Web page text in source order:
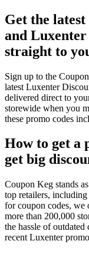
Get the
and Luxenter
straight to
Sign up to the
latest Luxenter
delivered direct to
storewide when you
these promo codes
How to get a
get big
Coupon Keg stands
top retailers,
for coupon codes, we
more than 200,000
the hassle of
recent Luxenter